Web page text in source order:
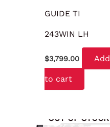
GUIDE TI
243WIN LH
$3,799.00 Add
to cart
OUT OF STOCK